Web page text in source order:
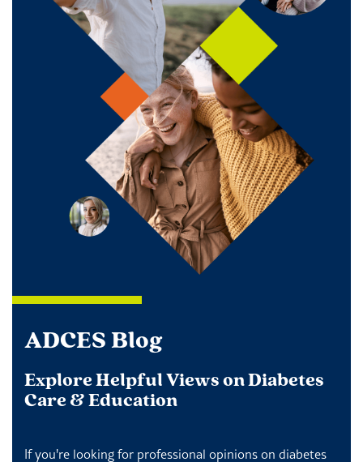
ADCES Blog
Explore Helpful Views on Diabetes
Care & Education
If you're looking for professional opinions on diabetes